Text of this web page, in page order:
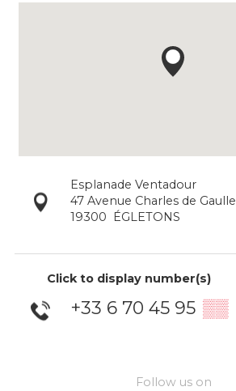
Esplanade Ventadour
47 Avenue Charles de Gaulle
19300
ÉGLETONS
Click to display number(s)
+33 6 70 45 95 ▒▒
Follow us on